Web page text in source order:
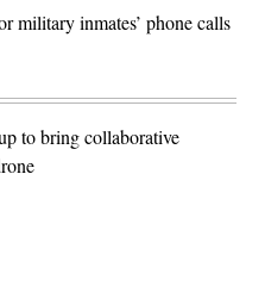
military inmates’ phone calls
to bring collaborative